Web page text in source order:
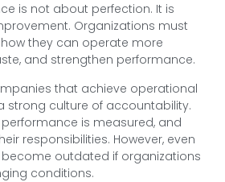
is not about perfection. It is
Organizations must
they can operate more
and strengthen performance.
that achieve operational
strong culture of accountability.
is measured, and
responsibilities. However, even
outdated if organizations
conditions.